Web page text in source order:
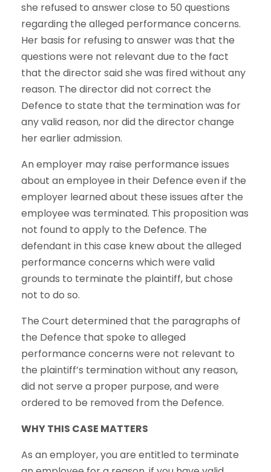
she refused to answer close to 50 questions
regarding the alleged performance concerns.
Her basis for refusing to answer was that the
questions were not relevant due to the fact
that the director said she was fired without any
reason. The director did not correct the
Defence to state that the termination was for
any valid reason, nor did the director change
her earlier admission.
An employer may raise performance issues
about an employee in their Defence even if the
employer learned about these issues after the
employee was terminated. This proposition was
not found to apply to the Defence. The
defendant in this case knew about the alleged
performance concerns which were valid
grounds to terminate the plaintiff, but chose
not to do so.
The Court determined that the paragraphs of
the Defence that spoke to alleged
performance concerns were not relevant to
the plaintiff’s termination without any reason,
did not serve a proper purpose, and were
ordered to be removed from the Defence.
WHY THIS CASE MATTERS
As an employer, you are entitled to terminate